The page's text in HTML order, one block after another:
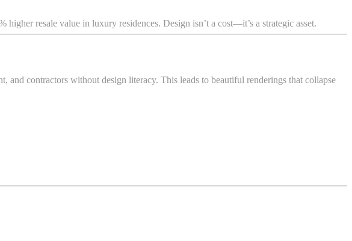
resale value in luxury residences. Design isn’t a cost—it’s a strategic asset.
and contractors without design literacy. This leads to beautiful renderings that collapse